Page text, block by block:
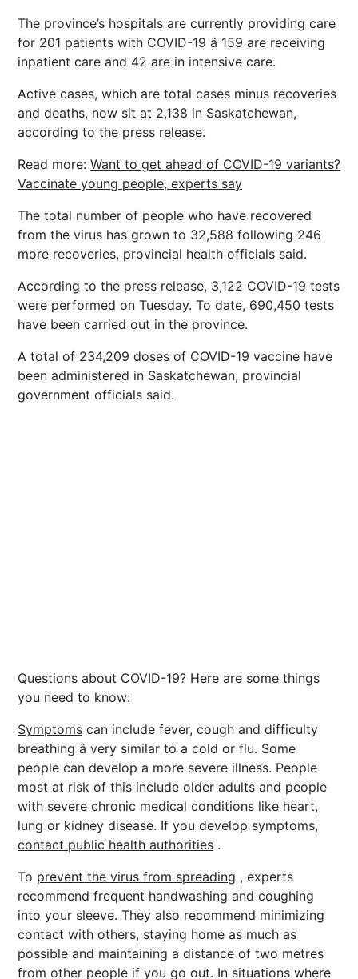
The province’s hospitals are currently providing care
for 201 patients with COVID-19 â 159 are receiving
inpatient care and 42 are in intensive care.
Active cases, which are total cases minus recoveries
and deaths, now sit at 2,138 in Saskatchewan,
according to the press release.
Read more: Want to get ahead of COVID-19 variants?
Vaccinate young people, experts say
The total number of people who have recovered
from the virus has grown to 32,588 following 246
more recoveries, provincial health officials said.
According to the press release, 3,122 COVID-19 tests
were performed on Tuesday. To date, 690,450 tests
have been carried out in the province.
A total of 234,209 doses of COVID-19 vaccine have
been administered in Saskatchewan, provincial
government officials said.
Questions about COVID-19? Here are some things
you need to know:
Symptoms can include fever, cough and difficulty
breathing â very similar to a cold or flu. Some
people can develop a more severe illness. People
most at risk of this include older adults and people
with severe chronic medical conditions like heart,
lung or kidney disease. If you develop symptoms,
contact public health authorities .
To prevent the virus from spreading , experts
recommend frequent handwashing and coughing
into your sleeve. They also recommend minimizing
contact with others, staying home as much as
possible and maintaining a distance of two metres
from other people if you go out. In situations where